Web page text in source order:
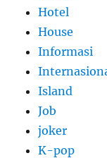
Hotel
House
Informasi
Island
Job
joker
K-pop